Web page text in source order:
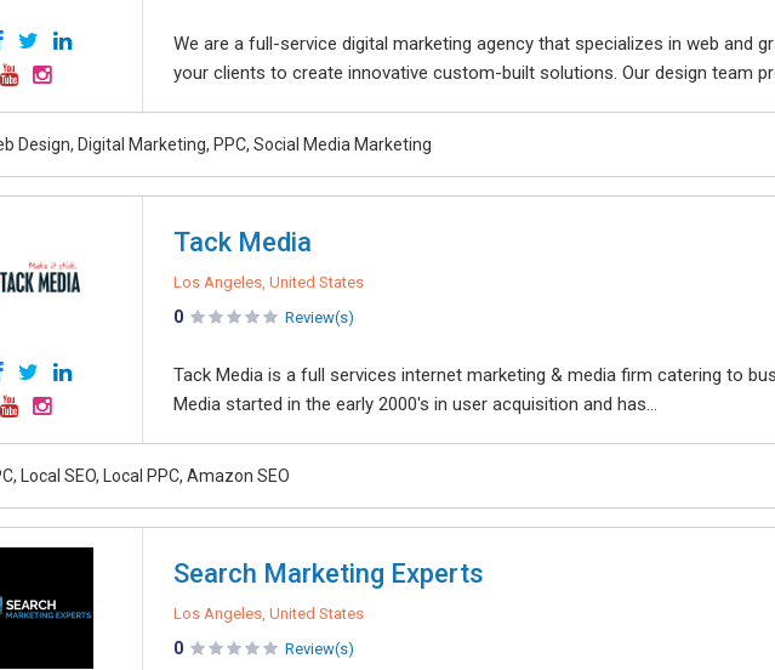
We are a full-service digital marketing agency that specializes in web and
your clients to create innovative custom-built solutions. Our design team
Design, Digital Marketing, PPC, Social Media Marketing
Tack Media
Los Angeles, United States
0 Review(s)
Tack Media is a full services internet marketing & media firm catering to
Media started in the early 2000's in user acquisition and has...
Local SEO, Local PPC, Amazon SEO
Search Marketing Experts
Los Angeles, United States
0 Review(s)